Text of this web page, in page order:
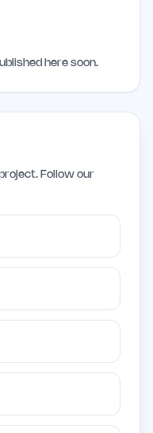
here soon.
Follow our